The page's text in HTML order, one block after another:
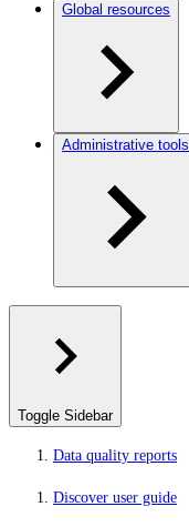
Global resources
Administrative tools
Toggle Sidebar
Data quality reports
Discover user guide